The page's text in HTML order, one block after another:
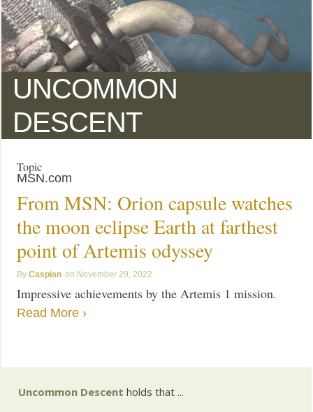
UNCOMMON
DESCENT
Topic
MSN.com
From MSN: Orion capsule watches
the moon eclipse Earth at farthest
point of Artemis odyssey
Caspian November 29, 2022
Impressive achievements by the Artemis 1 mission.
Read More ›
Uncommon Descent holds that ...